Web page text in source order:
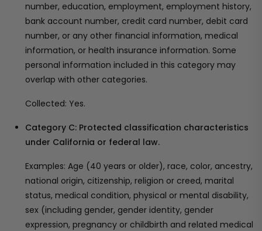
number, education, employment, employment history,
bank account number, credit card number, debit card
number, or any other financial information, medical
information, or health insurance information. Some
personal information included in this category may
overlap with other categories.
Collected: Yes.
Category C: Protected classification characteristics
under California or federal law.
Examples: Age (40 years or older), race, color, ancestry,
national origin, citizenship, religion or creed, marital
status, medical condition, physical or mental disability,
sex (including gender, gender identity, gender
expression, pregnancy or childbirth and related medical